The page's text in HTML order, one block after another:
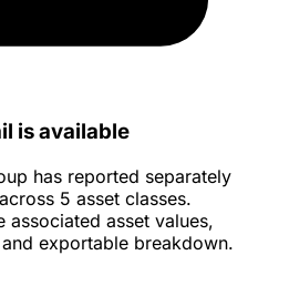
is available
has reported separately
5 asset classes.
asset values,
exportable breakdown.